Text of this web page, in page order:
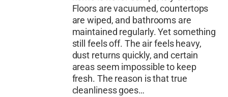
Floors are vacuumed, countertops
are wiped, and bathrooms are
maintained regularly. Yet something
still feels off. The air feels heavy,
dust returns quickly, and certain
areas seem impossible to keep
fresh. The reason is that true
cleanliness goes…